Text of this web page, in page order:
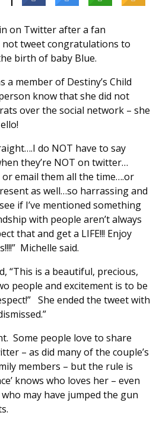
on Twitter after a fan
not tweet congratulations to
birth of baby Blue.
a member of Destiny’s Child
know that she did not
over the social network – she
do NOT have to say
they’re NOT on twitter…
or email them all the time….or
as well…so harrassing and
if I’ve mentioned something
with people aren’t always
that and get a LIFE!!! Enjoy
Michelle said.
“This is a beautiful, precious,
people and excitement is to be
She ended the tweet with
Some people love to share
– as did many of the couple’s
members – but the rule is
knows who loves her – even
may have jumped the gun